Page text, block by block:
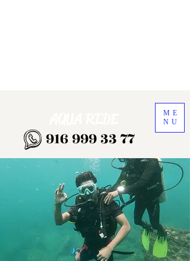
916 999 33 77
ME
NU